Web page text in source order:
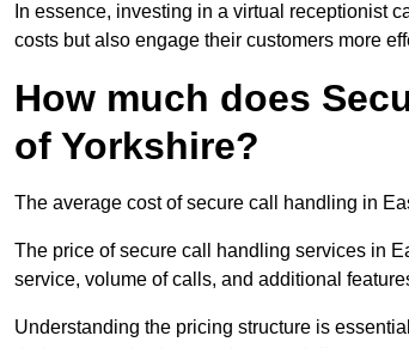
In essence, investing in a virtual receptionist
costs but also engage their customers more
How much does
of Yorkshire?
The average cost of secure call handling in
The price of secure call handling services in
service, volume of calls, and additional
Understanding the pricing structure is